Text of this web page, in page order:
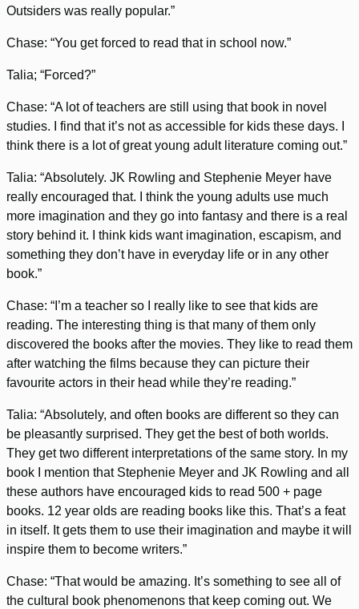
Outsiders was really popular.”
Chase: “You get forced to read that in school now.”
Talia; “Forced?”
Chase: “A lot of teachers are still using that book in novel
studies. I find that it’s not as accessible for kids these days. I
think there is a lot of great young adult literature coming out.”
Talia: “Absolutely. JK Rowling and Stephenie Meyer have
really encouraged that. I think the young adults use much
more imagination and they go into fantasy and there is a real
story behind it. I think kids want imagination, escapism, and
something they don’t have in everyday life or in any other
book.”
Chase: “I’m a teacher so I really like to see that kids are
reading. The interesting thing is that many of them only
discovered the books after the movies. They like to read them
after watching the films because they can picture their
favourite actors in their head while they’re reading.”
Talia: “Absolutely, and often books are different so they can
be pleasantly surprised. They get the best of both worlds.
They get two different interpretations of the same story. In my
book I mention that Stephenie Meyer and JK Rowling and all
these authors have encouraged kids to read 500 + page
books. 12 year olds are reading books like this. That’s a feat
in itself. It gets them to use their imagination and maybe it will
inspire them to become writers.”
Chase: “That would be amazing. It’s something to see all of
the cultural book phenomenons that keep coming out. We